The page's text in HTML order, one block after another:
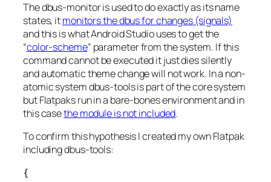
The dbus-monitor is used to do exactly as its name
states, itmonitors the dbus for changes (signals)
and this is what Android Studio uses to get the
“color-scheme” parameter from the system. If this
command cannot be executed it just dies silently
and automatic theme change will not work. In a non-
atomic system dbus-tools is part of the core system
but Flatpaks run in a bare-bones environment and in
this casethe module is not included.
To confirm this hypothesis I created my own Flatpak
including dbus-tools:
{